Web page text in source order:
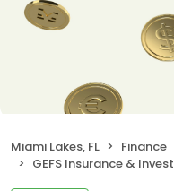
Miami Lakes, FL Finance
GEFS Insurance &